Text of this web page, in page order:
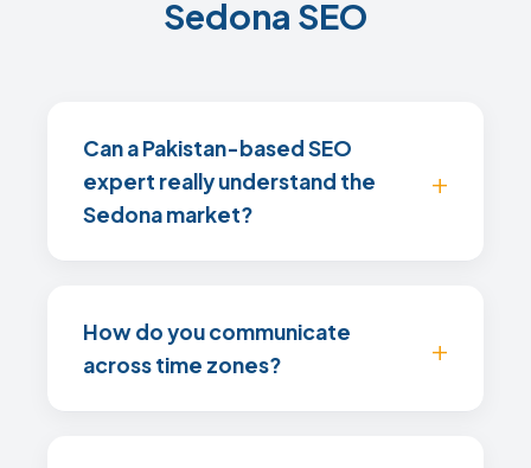
Sedona SEO
Can a Pakistan-based SEO
expert really understand the
Sedona market?
How do you communicate
across time zones?